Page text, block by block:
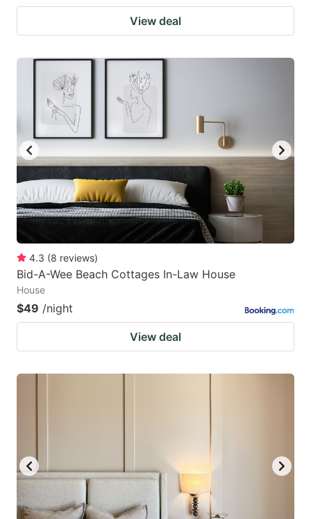
View deal
4.3 (8 reviews)
Bid-A-Wee Beach Cottages In-Law House
House
$49 /night
View deal